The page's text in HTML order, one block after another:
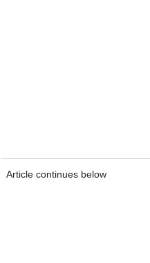
Article continues below